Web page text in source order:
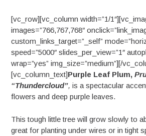
[vc_row][vc_column width=”1/
images=”766,767,768″
custom_links_target=”_self”
speed=”5000″ slides_per_view=”1″
wrap=”yes” img_size=”medium”][/
[vc_column_text]Purple Leaf Plum,
“Thundercloud”,is a spectacular
flowers and deep purple leaves.
This tough little tree will grow slowly to
great for planting under wires or in tight